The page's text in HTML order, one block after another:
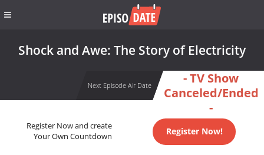
Shock and Awe: The Story of Electricity
Next Episode Air Date
- TV Show
Canceled/Ended
-
Register Now and create
Your Own Countdown
Register Now!